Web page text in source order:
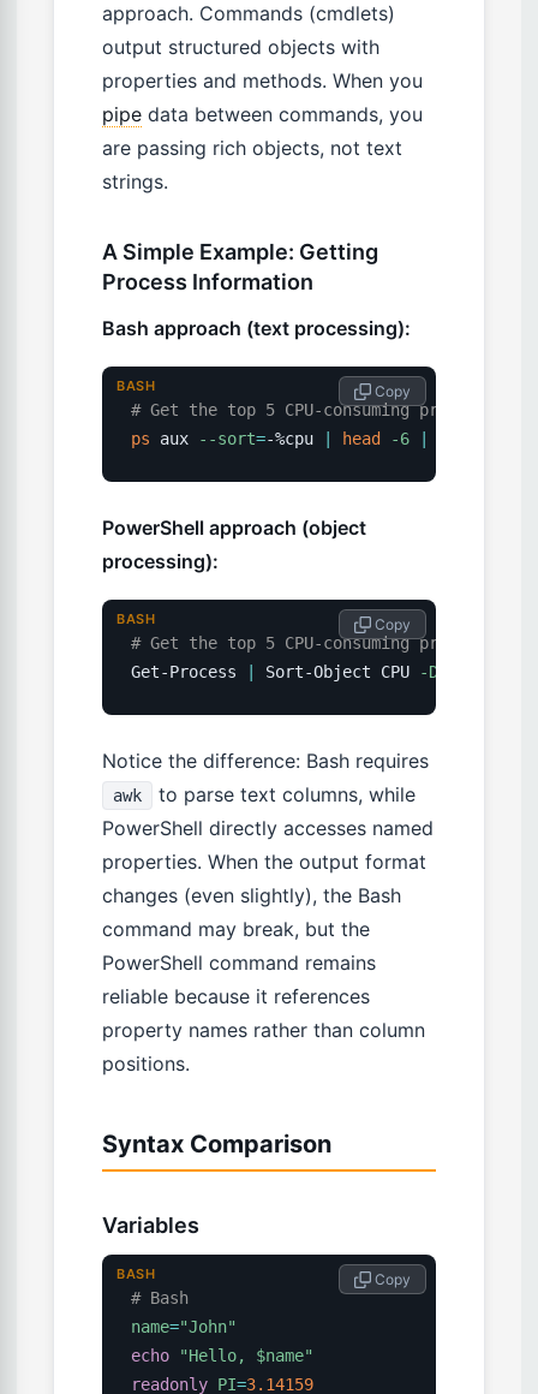
approach. Commands (cmdlets)
output structured objects with
properties and methods. When you
pipe data between commands, you
are passing rich objects, not text
strings.
A Simple Example: Getting
Process Information
Bash approach (text processing):
# Get the top 5 CPU-consuming processes
ps aux --sort=-%cpu head -6
Copy
BASH
PowerShell approach (object
processing):
# Get the top 5 CPU-consuming processes
Get-Process
Sort-Object CPU -Descending
Copy
BASH
Notice the difference: Bash requires
awk
to parse text columns, while
PowerShell directly accesses named
properties. When the output format
changes (even slightly), the Bash
command may break, but the
PowerShell command remains
reliable because it references
property names rather than column
positions.
Syntax Comparison
Variables
# Bash
name="John"
echo
"Hello, $name"
readonly PI=3.14159
Copy
BASH